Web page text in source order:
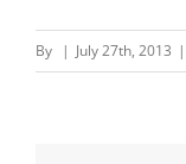
By | July 27th, 2013 |